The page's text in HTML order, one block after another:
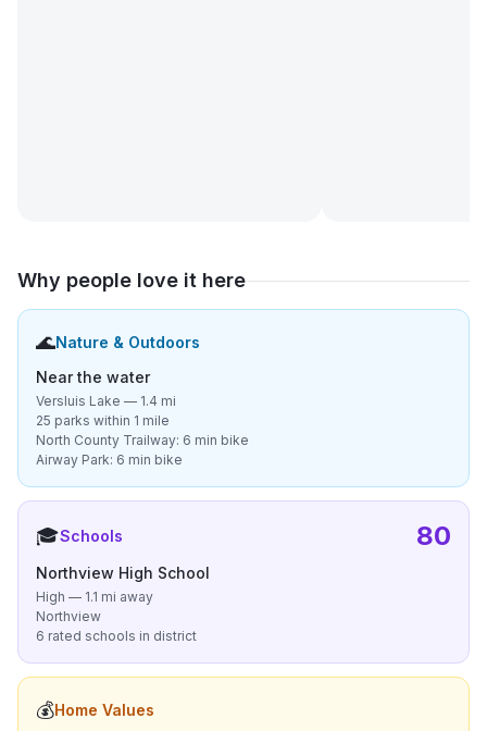
Why people love it here
🌊Nature & Outdoors
Near the water
Versluis Lake — 1.4 mi
25 parks within 1 mile
North County Trailway: 6 min bike
Airway Park: 6 min bike
🎓Schools 80
Northview High School
High — 1.1 mi away
Northview
6 rated schools in district
💰Home Values